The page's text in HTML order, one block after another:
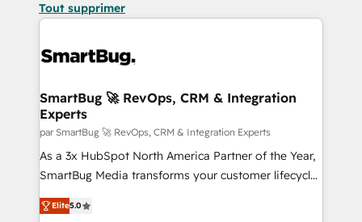
Tout supprimer
SmartBug 🚀 RevOps, CRM & Integration
Experts
par SmartBug 🚀 RevOps, CRM & Integration Experts
As a 3x HubSpot North America Partner of the Year,
SmartBug Media transforms your customer lifecycle
into a revenue engine. Our unified ecosystem
includes specialized divisions Globalia (AI &
Elite5.0